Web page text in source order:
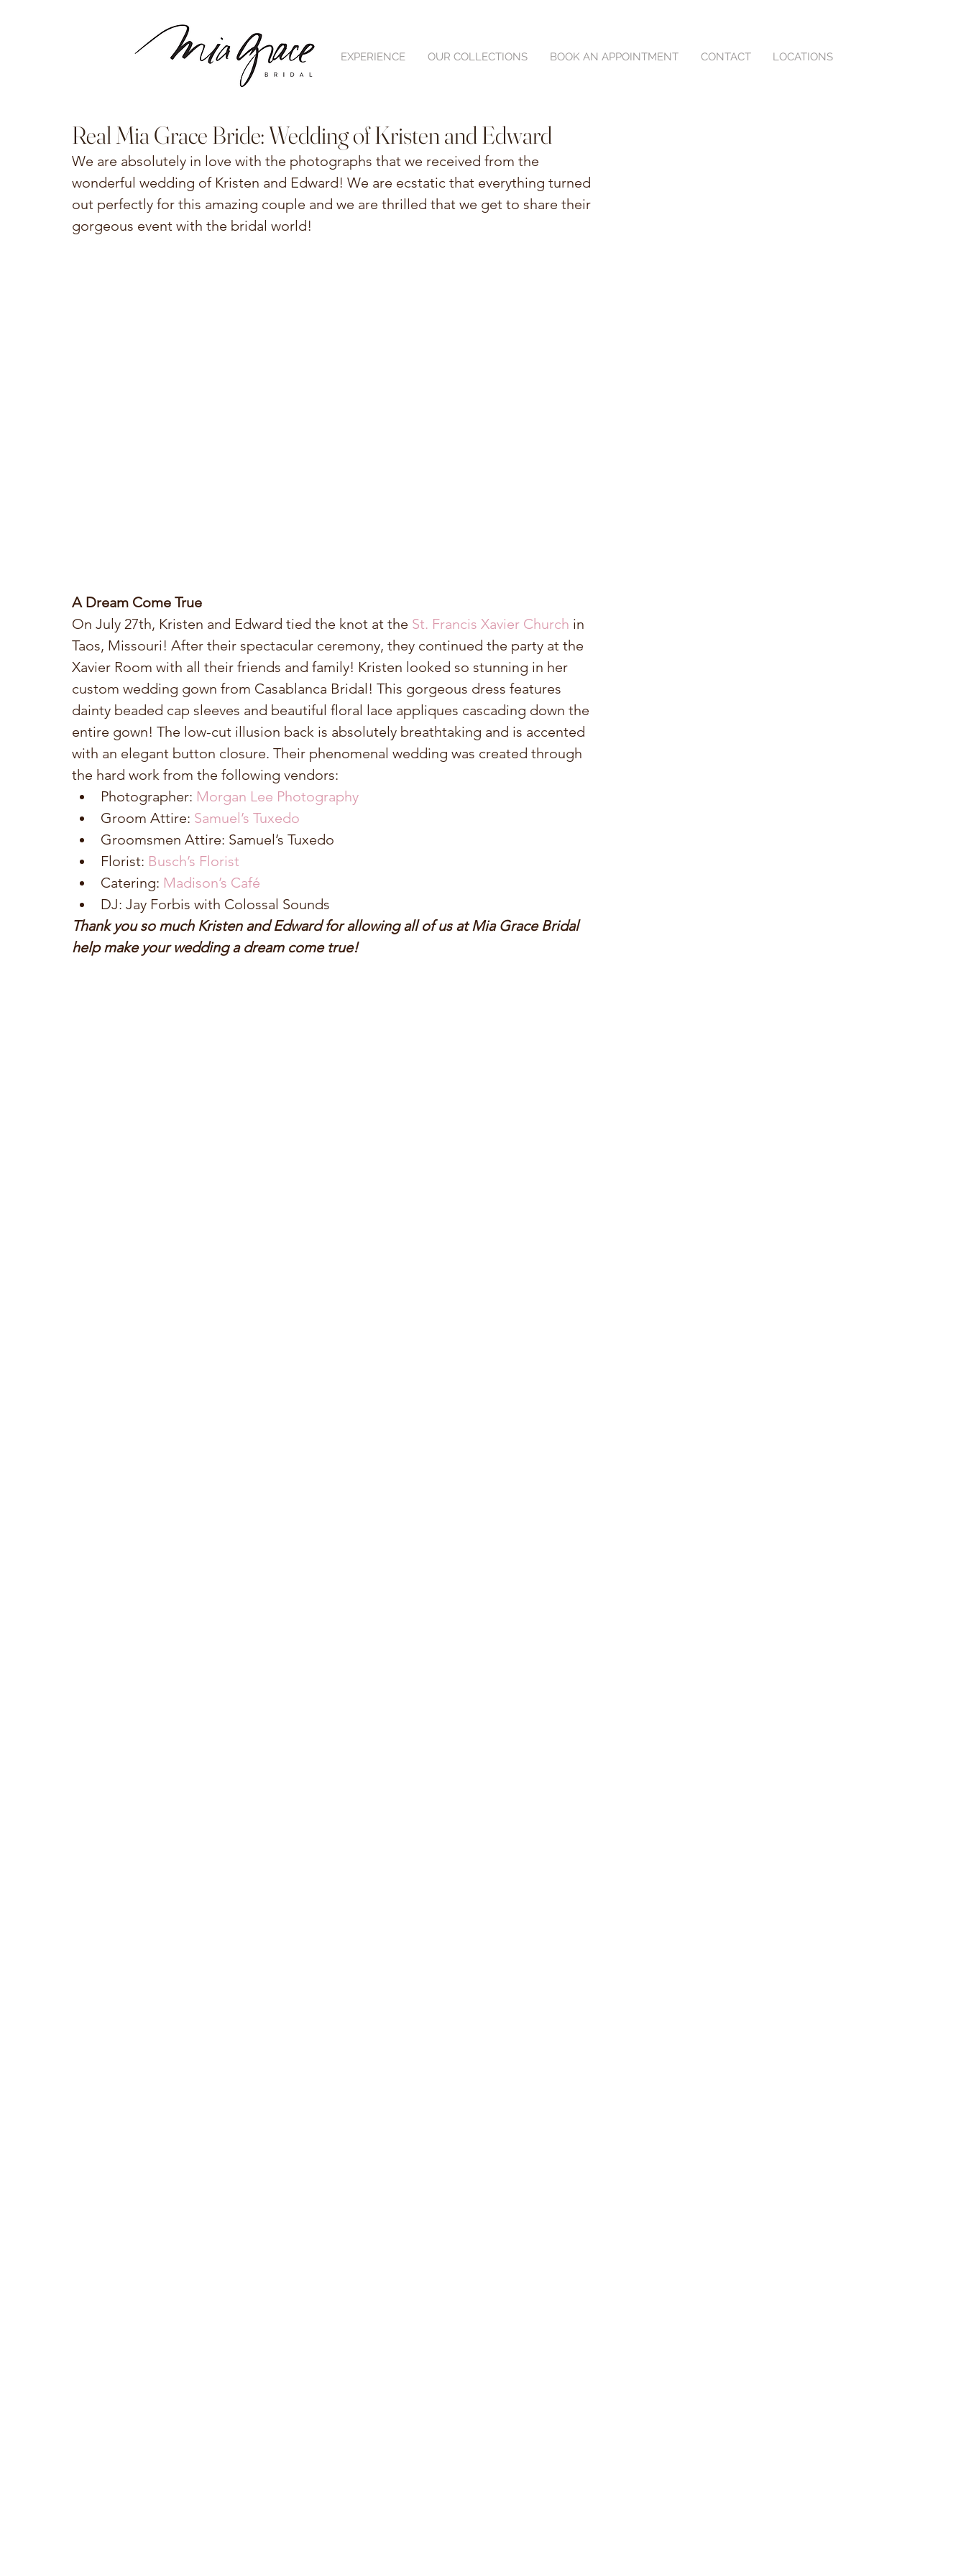
EXPERIENCE OUR COLLECTIONS BOOK AN APPOINTMENT CONTACT LOCATIONS
Real Mia Grace Bride: Wedding of Kristen and Edward
We are absolutely in love with the photographs that we received from the
wonderful wedding of Kristen and Edward! We are ecstatic that everything turned
out perfectly for this amazing couple and we are thrilled that we get to share their
gorgeous event with the bridal world!
A Dream Come True
On July 27th, Kristen and Edward tied the knot at the St. Francis Xavier Church in
Taos, Missouri! After their spectacular ceremony, they continued the party at the
Xavier Room with all their friends and family! Kristen looked so stunning in her
custom wedding gown from Casablanca Bridal! This gorgeous dress features
dainty beaded cap sleeves and beautiful floral lace appliques cascading down the
entire gown! The low-cut illusion back is absolutely breathtaking and is accented
with an elegant button closure. Their phenomenal wedding was created through
the hard work from the following vendors:
Photographer: Morgan Lee Photography
Groom Attire: Samuel’s Tuxedo
Groomsmen Attire: Samuel’s Tuxedo
Florist: Busch’s Florist
Catering: Madison’s Café
DJ: Jay Forbis with Colossal Sounds
Thank you so much Kristen and Edward for allowing all of us at Mia Grace Bridal
help make your wedding a dream come true!